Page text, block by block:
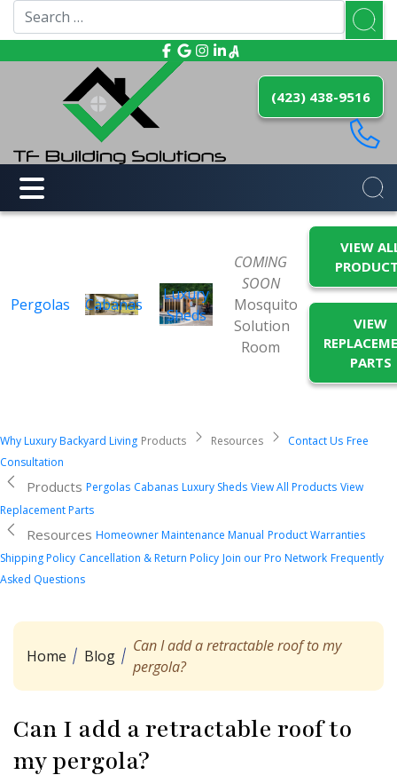
(423) 438-9516
Pergolas Cabanas
Luxury
Sheds
COMING
SOON
Mosquito
Solution
Room
VIEW
VIEW
PARTS
Why Luxury Backyard Living Products Resources Contact Us Free
Consultation
Products Pergolas Cabanas Luxury Sheds View All Products View
Replacement Parts
Resources Homeowner Maintenance Manual Product Warranties
Shipping Policy Cancellation & Return Policy Join our Pro Network Frequently
Asked Questions
Home Blog
Can I add a retractable roof to my
pergola?
Can I add a retractable roof to
my pergola?